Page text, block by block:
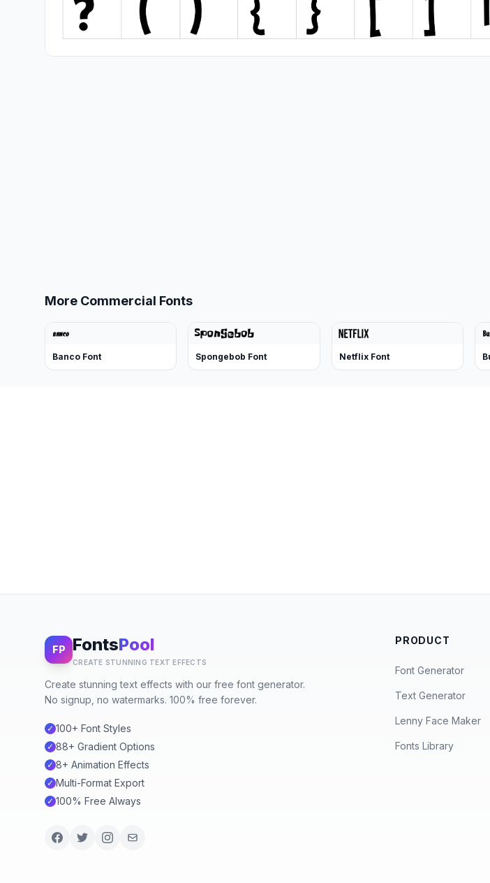
More Commercial Fonts
Banco Font Spongebob Font Netflix Font
FP FontsPool
CREATE STUNNING TEXT EFFECTS
Create stunning text effects with our free font generator.
No signup, no watermarks. 100% free forever.
✓ 100+ Font Styles
✓ 88+ Gradient Options
✓ 8+ Animation Effects
✓ Multi-Format Export
✓ 100% Free Always
PRODUCT
Font Generator
Text Generator
Lenny Face Maker
Fonts Library